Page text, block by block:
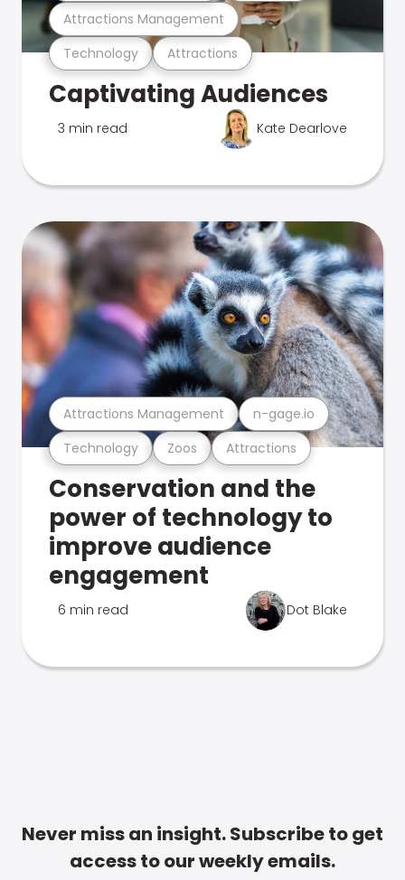
Technology Attractions
Attractions Management
Captivating Audiences
3 min read Kate Dearlove
Technology Zoos Attractions
Attractions Management n-gage.io
Conservation and the
power of technology to
improve audience
engagement
6 min read Dot Blake
Never miss an insight. Subscribe to get
access to our weekly emails.